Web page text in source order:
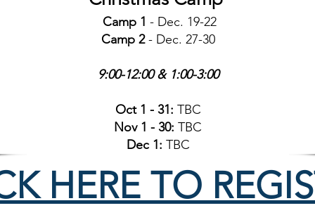
Camp 1 - Dec. 19-22
Camp 2- Dec. 27-30
9:00-12:00 & 1:00-3:00
Oct 1 - 31: TBC
Nov 1 - 30: TBC
Dec 1: TBC
HERE TO